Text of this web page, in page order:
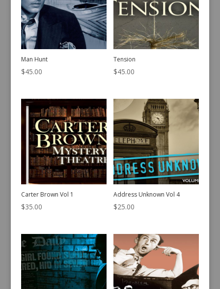
Man Hunt
$45.00
Tension
$45.00
Carter Brown Vol 1
$35.00
Address Unknown Vol 4
$25.00